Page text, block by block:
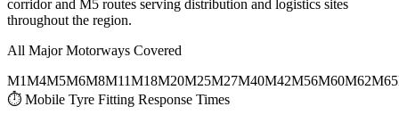
corridor and M5 routes serving distribution and logistics sites
throughout the region.
All Major Motorways Covered
M1M4M5M6M8M11M18M20M25M27M40M42M56M60M62M65
⏱ Mobile Tyre Fitting Response Times